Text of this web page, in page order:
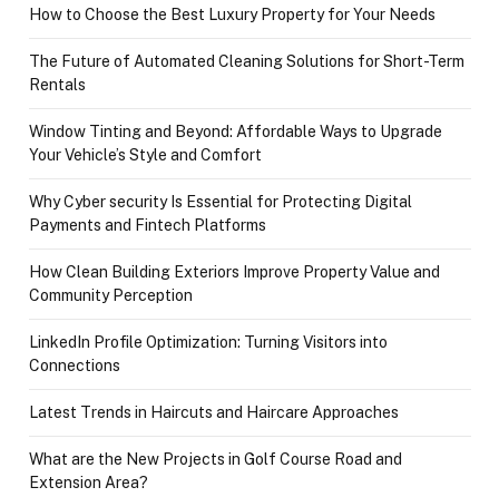
How to Choose the Best Luxury Property for Your Needs
The Future of Automated Cleaning Solutions for Short-Term
Rentals
Window Tinting and Beyond: Affordable Ways to Upgrade
Your Vehicle’s Style and Comfort
Why Cyber security Is Essential for Protecting Digital
Payments and Fintech Platforms
How Clean Building Exteriors Improve Property Value and
Community Perception
LinkedIn Profile Optimization: Turning Visitors into
Connections
Latest Trends in Haircuts and Haircare Approaches
What are the New Projects in Golf Course Road and
Extension Area?